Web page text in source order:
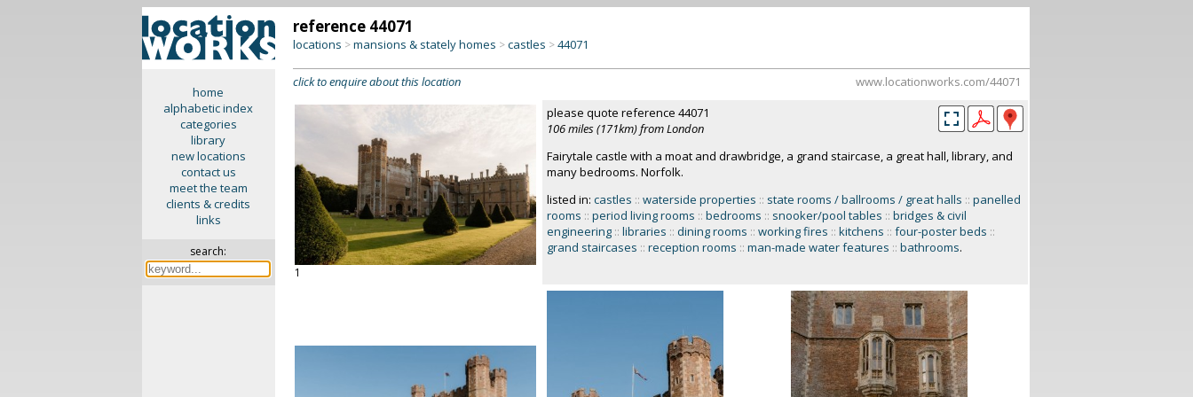
home
alphabetic index
categories
library
new locations
contact us
meet the team
clients & credits
links
search:
reference 44071
locations >mansions & stately homes >castles >44071
click to enquire about this location www.locationworks.com/44071
1
please quote reference 44071
106 miles (171km) from London
Fairytale castle with a moat and drawbridge, a grand staircase, a great hall, library, and
many bedrooms. Norfolk.
listed in: castles :: waterside properties :: state rooms / ballrooms / great halls :: panelled
rooms :: period living rooms :: bedrooms :: snooker/pool tables :: bridges & civil
engineering :: libraries :: dining rooms :: working fires :: kitchens :: four-poster beds ::
grand staircases :: reception rooms :: man-made water features :: bathrooms.